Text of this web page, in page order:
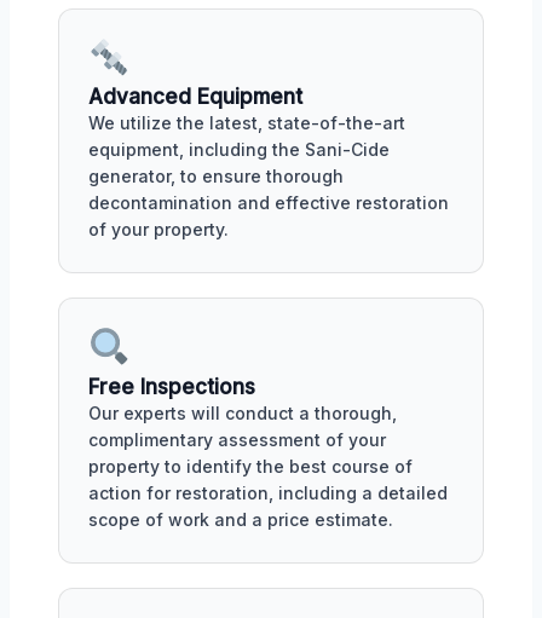
Advanced Equipment
We utilize the latest, state-of-the-art
equipment, including the Sani-Cide
generator, to ensure thorough
decontamination and effective restoration
of your property.
Free Inspections
Our experts will conduct a thorough,
complimentary assessment of your
property to identify the best course of
action for restoration, including a detailed
scope of work and a price estimate.